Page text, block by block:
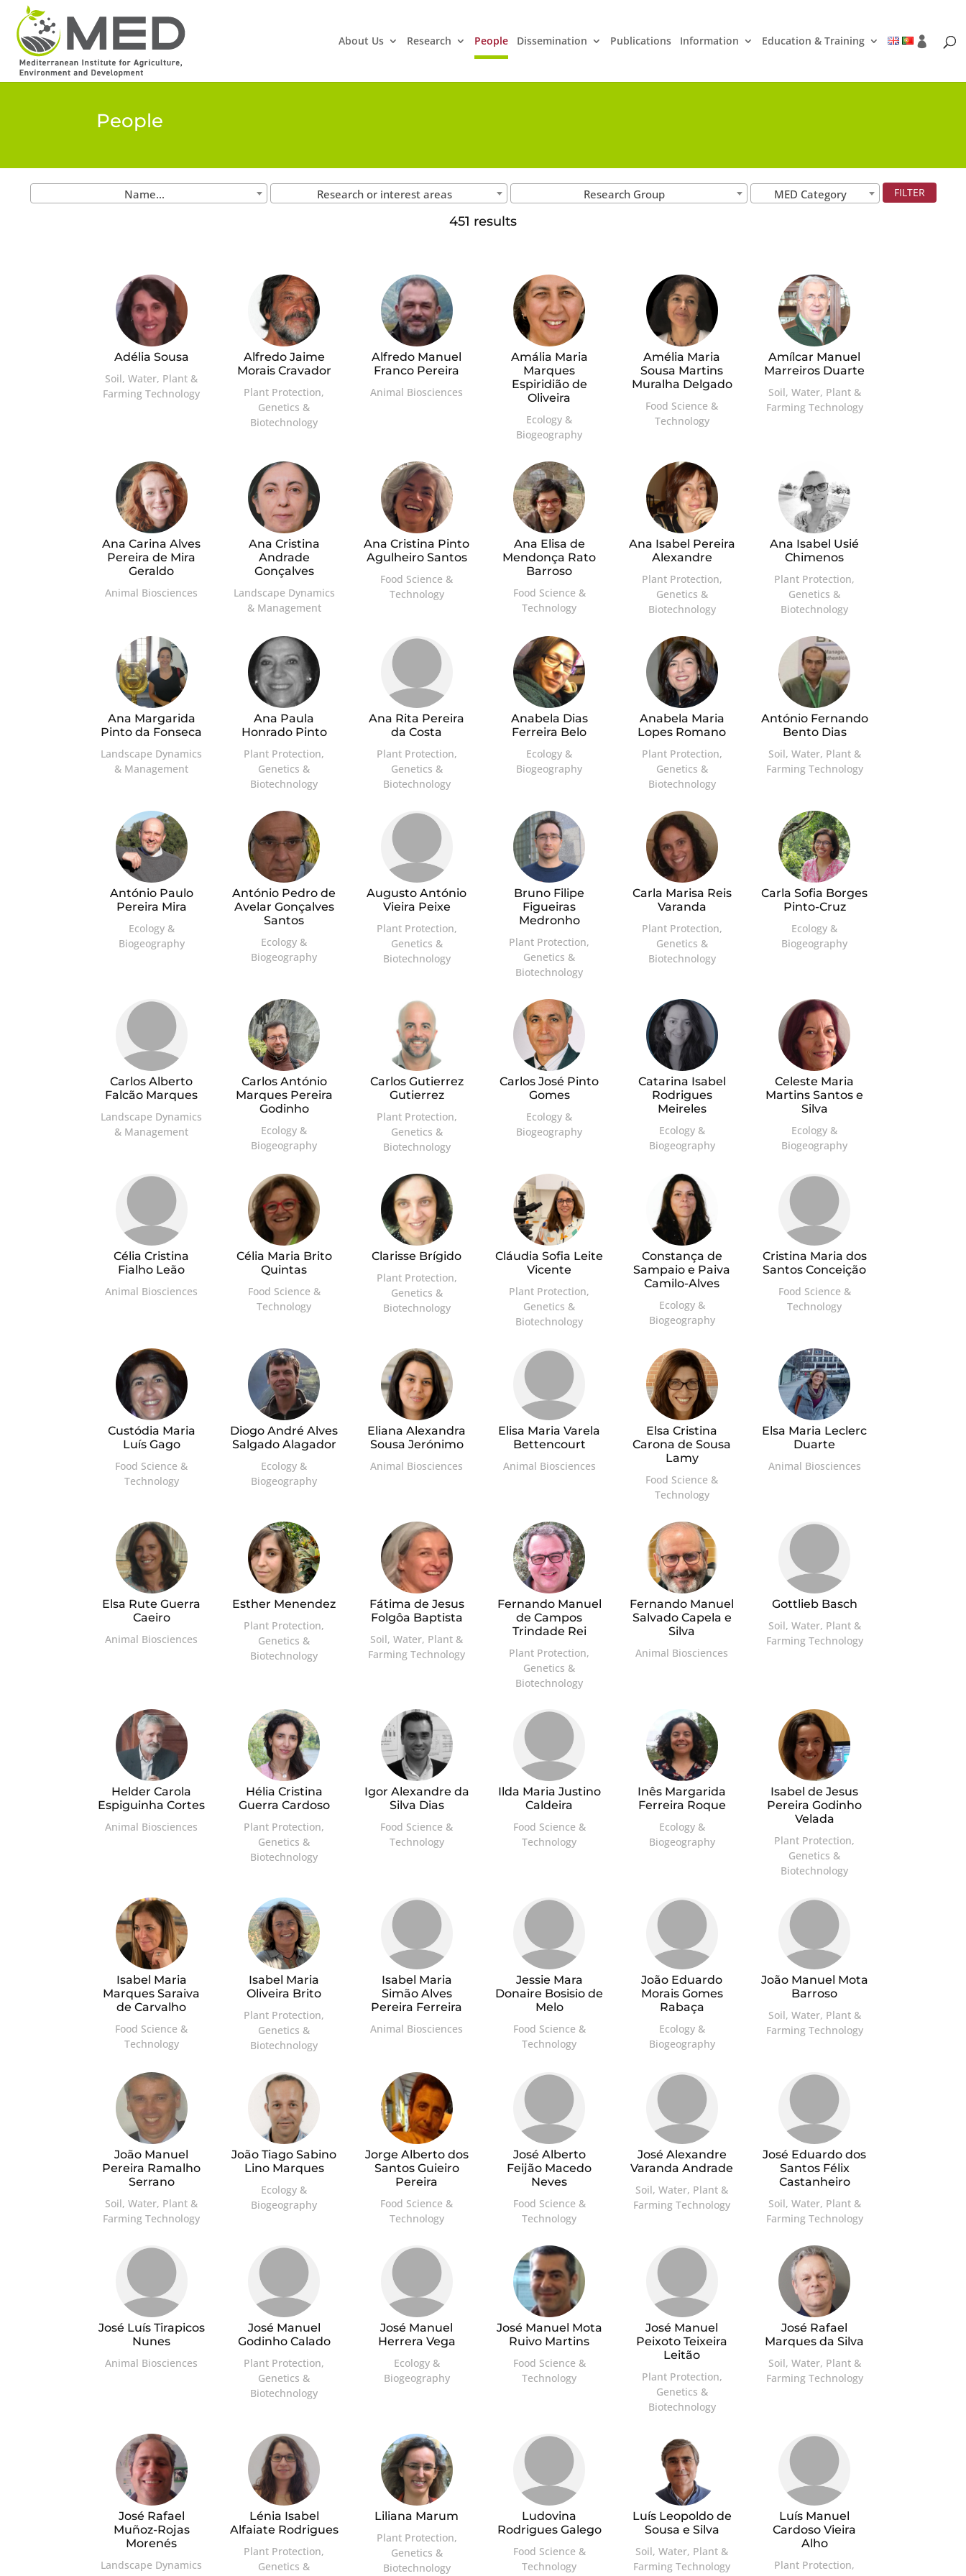
About Us Research People Dissemination Publications Information Education & Training
People
Name... Research or interest areas Research Group MED Category
451 results
Adélia Sousa
Soil, Water, Plant &
Farming Technology
Alfredo Jaime
Morais Cravador
Plant Protection,
Genetics &
Biotechnology
Alfredo Manuel
Franco Pereira
Animal Biosciences
Amália Maria
Marques
Espiridião de
Oliveira
Ecology &
Biogeography
Amélia Maria
Sousa Martins
Muralha Delgado
Food Science &
Technology
Amílcar Manuel
Marreiros Duarte
Soil, Water, Plant &
Farming Technology
Ana Carina Alves
Pereira de Mira
Geraldo
Animal Biosciences
Ana Cristina
Andrade
Gonçalves
Landscape Dynamics
& Management
Ana Cristina Pinto
Agulheiro Santos
Food Science &
Technology
Ana Elisa de
Mendonça Rato
Barroso
Food Science &
Technology
Ana Isabel Pereira
Alexandre
Plant Protection,
Genetics &
Biotechnology
Ana Isabel Usié
Chimenos
Plant Protection,
Genetics &
Biotechnology
Ana Margarida
Pinto da Fonseca
Landscape Dynamics
& Management
Ana Paula
Honrado Pinto
Plant Protection,
Genetics &
Biotechnology
Ana Rita Pereira
da Costa
Plant Protection,
Genetics &
Biotechnology
Anabela Dias
Ferreira Belo
Ecology &
Biogeography
Anabela Maria
Lopes Romano
Plant Protection,
Genetics &
Biotechnology
António Fernando
Bento Dias
Soil, Water, Plant &
Farming Technology
António Paulo
Pereira Mira
Ecology &
Biogeography
António Pedro de
Avelar Gonçalves
Santos
Ecology &
Biogeography
Augusto António
Vieira Peixe
Plant Protection,
Genetics &
Biotechnology
Bruno Filipe
Figueiras
Medronho
Plant Protection,
Genetics &
Biotechnology
Carla Marisa Reis
Varanda
Plant Protection,
Genetics &
Biotechnology
Carla Sofia Borges
Pinto-Cruz
Ecology &
Biogeography
Carlos Alberto
Falcão Marques
Landscape Dynamics
& Management
Carlos António
Marques Pereira
Godinho
Ecology &
Biogeography
Carlos Gutierrez
Gutierrez
Plant Protection,
Genetics &
Biotechnology
Carlos José Pinto
Gomes
Ecology &
Biogeography
Catarina Isabel
Rodrigues
Meireles
Ecology &
Biogeography
Celeste Maria
Martins Santos e
Silva
Ecology &
Biogeography
Célia Cristina
Fialho Leão
Animal Biosciences
Célia Maria Brito
Quintas
Food Science &
Technology
Clarisse Brígido
Plant Protection,
Genetics &
Biotechnology
Cláudia Sofia Leite
Vicente
Plant Protection,
Genetics &
Biotechnology
Constança de
Sampaio e Paiva
Camilo-Alves
Ecology &
Biogeography
Cristina Maria dos
Santos Conceição
Food Science &
Technology
Custódia Maria
Luís Gago
Food Science &
Technology
Diogo André Alves
Salgado Alagador
Ecology &
Biogeography
Eliana Alexandra
Sousa Jerónimo
Animal Biosciences
Elisa Maria Varela
Bettencourt
Animal Biosciences
Elsa Cristina
Carona de Sousa
Lamy
Food Science &
Technology
Elsa Maria Leclerc
Duarte
Animal Biosciences
Elsa Rute Guerra
Caeiro
Animal Biosciences
Esther Menendez
Plant Protection,
Genetics &
Biotechnology
Fátima de Jesus
Folgôa Baptista
Soil, Water, Plant &
Farming Technology
Fernando Manuel
de Campos
Trindade Rei
Plant Protection,
Genetics &
Biotechnology
Fernando Manuel
Salvado Capela e
Silva
Animal Biosciences
Gottlieb Basch
Soil, Water, Plant &
Farming Technology
Helder Carola
Espiguinha Cortes
Animal Biosciences
Hélia Cristina
Guerra Cardoso
Plant Protection,
Genetics &
Biotechnology
Igor Alexandre da
Silva Dias
Food Science &
Technology
Ilda Maria Justino
Caldeira
Food Science &
Technology
Inês Margarida
Ferreira Roque
Ecology &
Biogeography
Isabel de Jesus
Pereira Godinho
Velada
Plant Protection,
Genetics &
Biotechnology
Isabel Maria
Marques Saraiva
de Carvalho
Food Science &
Technology
Isabel Maria
Oliveira Brito
Plant Protection,
Genetics &
Biotechnology
Isabel Maria
Simão Alves
Pereira Ferreira
Animal Biosciences
Jessie Mara
Donaire Bosisio de
Melo
Food Science &
Technology
João Eduardo
Morais Gomes
Rabaça
Ecology &
Biogeography
João Manuel Mota
Barroso
Soil, Water, Plant &
Farming Technology
João Manuel
Pereira Ramalho
Serrano
Soil, Water, Plant &
Farming Technology
João Tiago Sabino
Lino Marques
Ecology &
Biogeography
Jorge Alberto dos
Santos Guieiro
Pereira
Food Science &
Technology
José Alberto
Feijão Macedo
Neves
Food Science &
Technology
José Alexandre
Varanda Andrade
Soil, Water, Plant &
Farming Technology
José Eduardo dos
Santos Félix
Castanheiro
Soil, Water, Plant &
Farming Technology
José Luís Tirapicos
Nunes
Animal Biosciences
José Manuel
Godinho Calado
Plant Protection,
Genetics &
Biotechnology
José Manuel
Herrera Vega
Ecology &
Biogeography
José Manuel Mota
Ruivo Martins
Food Science &
Technology
José Manuel
Peixoto Teixeira
Leitão
Plant Protection,
Genetics &
Biotechnology
José Rafael
Marques da Silva
Soil, Water, Plant &
Farming Technology
José Rafael
Muñoz-Rojas
Morenés
Landscape Dynamics
Lénia Isabel
Alfaiate Rodrigues
Plant Protection,
Genetics &
Liliana Marum
Plant Protection,
Genetics &
Biotechnology
Ludovina
Rodrigues Galego
Food Science &
Technology
Luís Leopoldo de
Sousa e Silva
Soil, Water, Plant &
Farming Technology
Luís Manuel
Cardoso Vieira
Alho
Plant Protection,